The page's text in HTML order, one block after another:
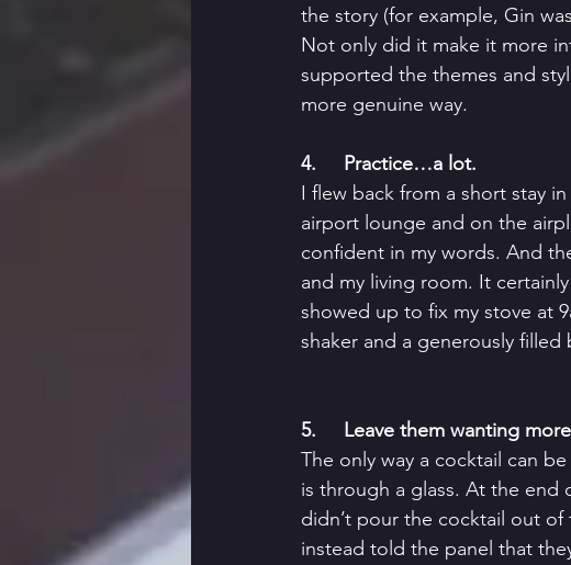
the story (for example, Gin
Not only did it make it more
supported the themes and
more genuine way.
4.     Practice…a lot.
I flew back from a short stay
airport lounge and on the
confident in my words. And
and my living room. It
showed up to fix my stove at
shaker and a generously
5.     Leave them wanting
The only way a cocktail can
is through a glass. At the end
didn’t pour the cocktail out of
instead told the panel that